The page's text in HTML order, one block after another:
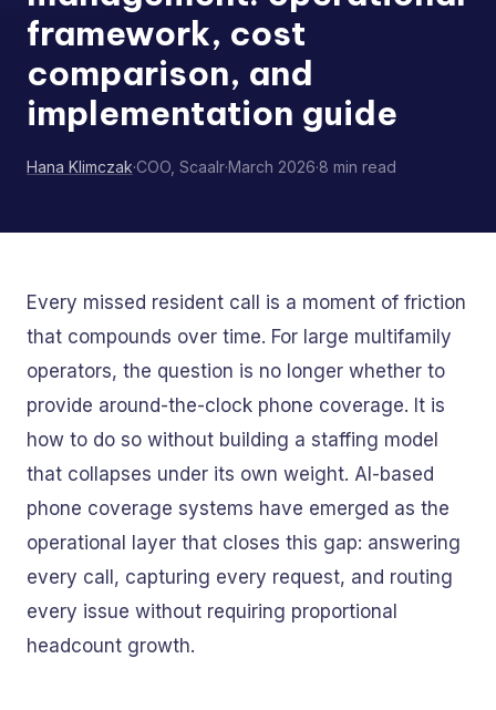
framework, cost
comparison, and
implementation guide
Hana Klimczak·COO, Scaalr·March 2026·8 min read
Every missed resident call is a moment of friction
that compounds over time. For large multifamily
operators, the question is no longer whether to
provide around-the-clock phone coverage. It is
how to do so without building a staffing model
that collapses under its own weight. AI-based
phone coverage systems have emerged as the
operational layer that closes this gap: answering
every call, capturing every request, and routing
every issue without requiring proportional
headcount growth.